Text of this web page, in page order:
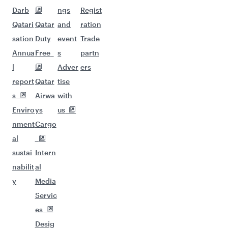
Darb
Qatari
sation
Annua
l
report
s
Enviro
nment
al
sustai
nabilit
y
Qatar
Duty
Free
Qatar
Airwa
ys
Cargo
Intern
al
Media
Servic
es
Desig
ngs
and
event
s
Adver
tise
with
us
Regist
ration
Trade
partn
ers